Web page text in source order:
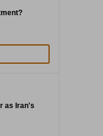
as Iran's